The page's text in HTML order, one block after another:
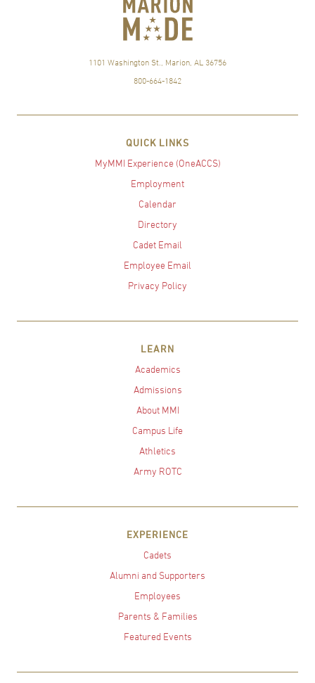
1101 Washington St., Marion, AL 36756
800-664-1842
QUICK LINKS
MyMMI Experience (OneACCS)
Employment
Calendar
Directory
Cadet Email
Employee Email
Privacy Policy
LEARN
Academics
Admissions
About MMI
Campus Life
Athletics
Army ROTC
EXPERIENCE
Cadets
Alumni and Supporters
Employees
Parents & Families
Featured Events